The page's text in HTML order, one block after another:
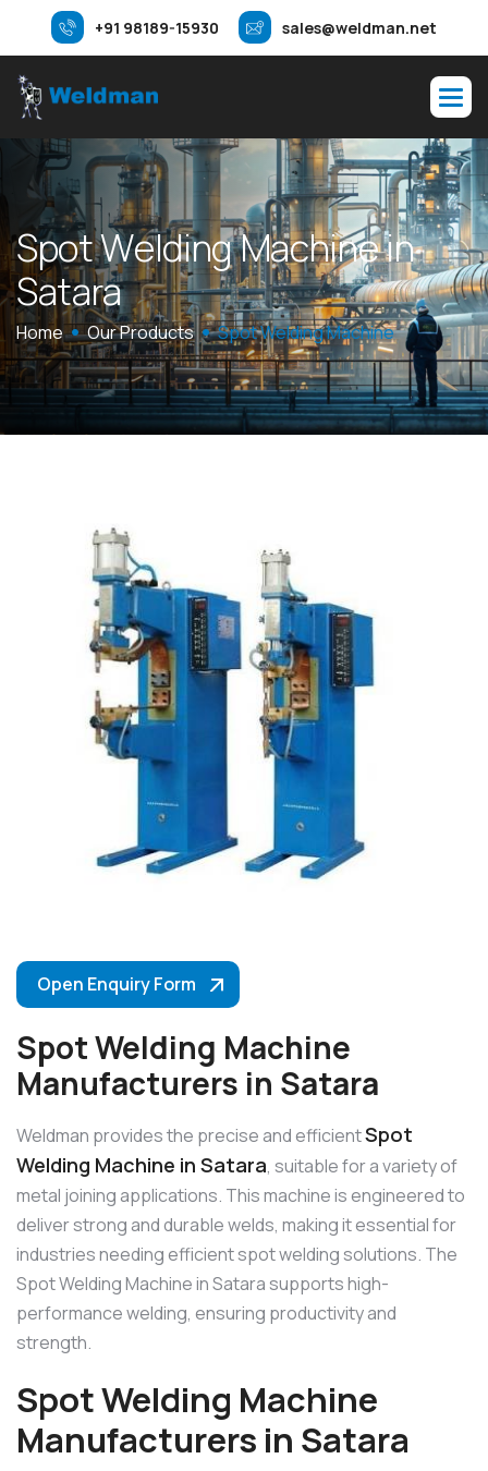
+91 98189-15930 sales@weldman.net
SpotWeldingMachinein
Satara
Home Our Products Spot Welding Machine
Open Enquiry Form
Spot Welding Machine
Manufacturers in Satara
Weldman provides the precise and efficientSpot
Welding Machine in Satara, suitable for a variety of
metal joining applications. This machine is engineered to
deliver strong and durable welds, making it essential for
industries needing efficient spot welding solutions. The
Spot Welding Machine in Satara supports high-
performance welding, ensuring productivity and
strength.
Spot Welding Machine
Manufacturers in Satara